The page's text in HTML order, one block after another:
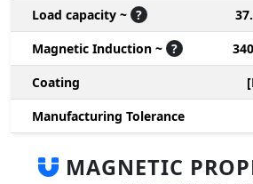
Load capacity ~ ?
Magnetic Induction ~ ?
Coating
Manufacturing Tolerance
MAGNETIC